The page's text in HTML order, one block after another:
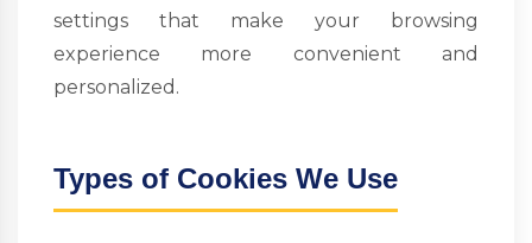
settings that make your browsing
experience more convenient and
personalized.
Types of Cookies We Use